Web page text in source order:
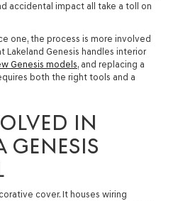
accidental impact all take a toll on
one, the process is more involved
Lakeland Genesis handles interior
Genesis models, and replacing a
both the right tools and a
IN
GENESIS
cover. It houses wiring